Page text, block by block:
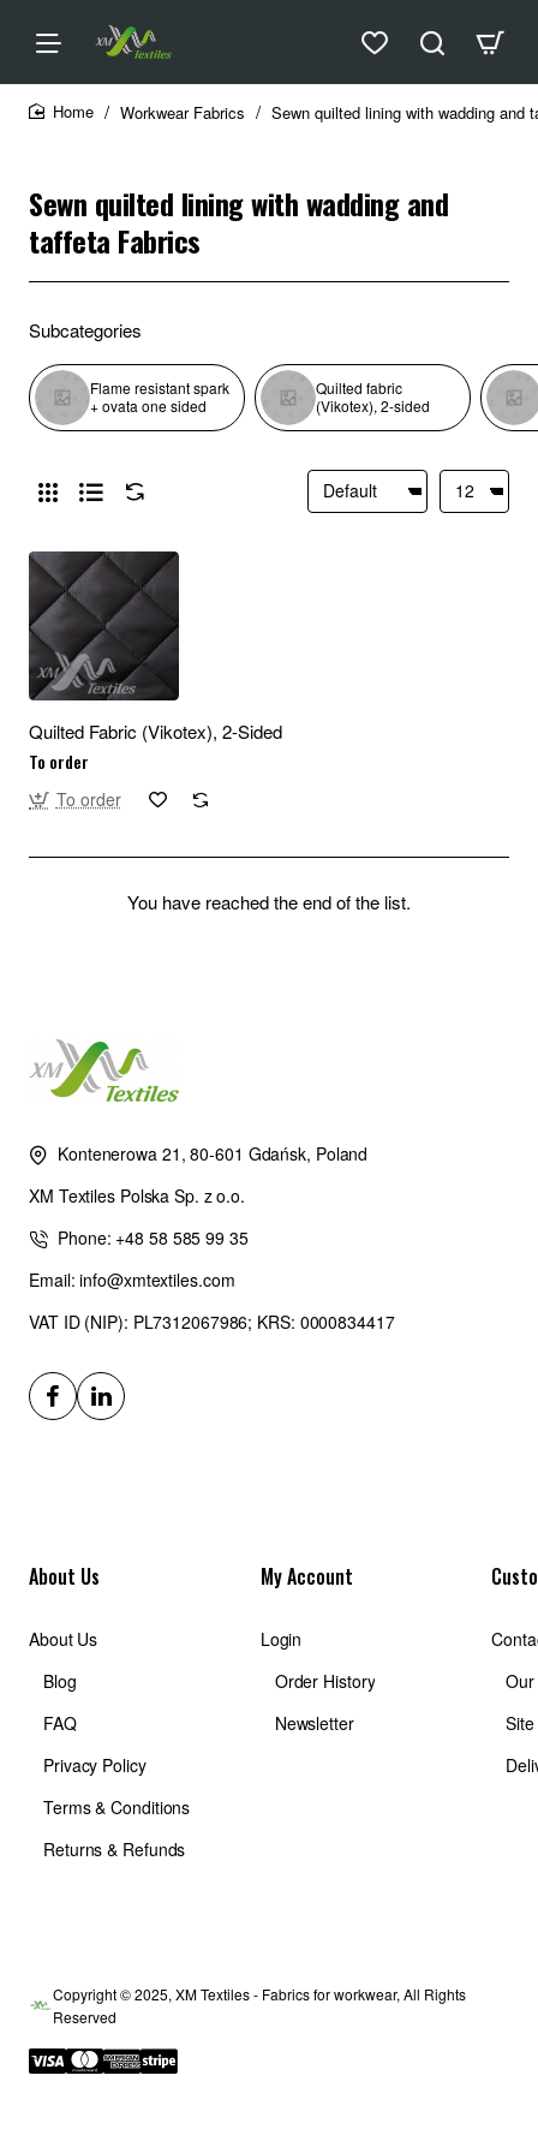
Workwear Fabrics Sewn quilted lining with wadding and
Sewn quilted lining with wadding and
taffeta Fabrics
Subcategories
Flame resistant spark
+ ovata one sided
Quilted fabric
(Vikotex), 2-sided
Quilted Fabric (Vikotex), 2-Sided
To order
To order
You have reached the end of the list.
Kontenerowa 21, 80-601 Gdańsk, Poland
XM Textiles Polska Sp. z o.o.
Phone: +48 58 585 99 35
Email: info@xmtextiles.com
VAT ID (NIP): PL7312067986; KRS: 0000834417
About Us
About Us
Blog
FAQ
Privacy Policy
Terms & Conditions
Returns & Refunds
My Account
Login
Order History
Newsletter
Copyright © 2025, XM Textiles - Fabrics for workwear, All Rights
Reserved